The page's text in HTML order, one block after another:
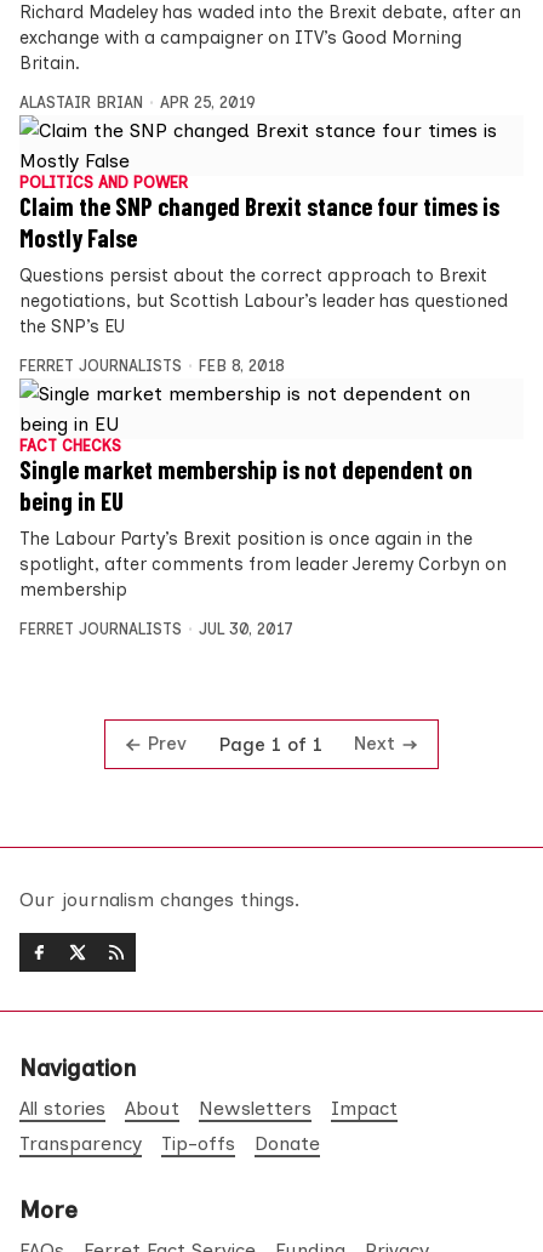
Richard Madeley has waded into the Brexit debate, after an
exchange with a campaigner on ITV’s Good Morning
Britain.
ALASTAIR BRIAN APR 25, 2019
POLITICS AND POWER
Claim the SNP changed Brexit stance four times is
Mostly False
Questions persist about the correct approach to Brexit
negotiations, but Scottish Labour’s leader has questioned
the SNP’s EU
FERRET JOURNALISTS FEB 8, 2018
FACT CHECKS
Single market membership is not dependent on
being in EU
The Labour Party’s Brexit position is once again in the
spotlight, after comments from leader Jeremy Corbyn on
membership
FERRET JOURNALISTS JUL 30, 2017
Prev Page 1 of 1 Next
Our journalism changes things.
Navigation
All stories About Newsletters
Impact
Transparency
Tip-offs Donate
More